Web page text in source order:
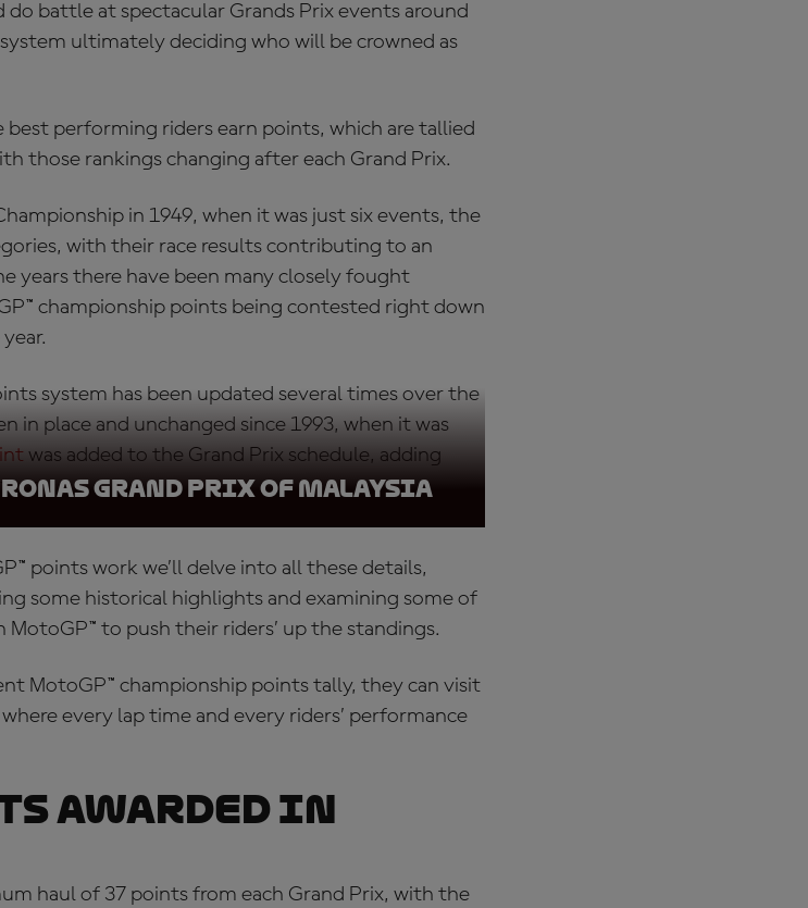
battle at spectacular Grands Prix events around
ultimately deciding who will be crowned as
best performing riders earn points, which are tallied
those rankings changing after each Grand Prix.
in 1949, when it was just six events, the
with their race results contributing to an
years there have been many closely fought
championship points being contested right down
system has been updated several times over the
in place and unchanged since 1993, when it was
was added to the Grand Prix schedule, adding
Grand Prix of Malaysia
points work we’ll delve into all these details,
some historical highlights and examining some of
to push their riders’ up the standings.
MotoGP™ championship points tally, they can visit
where every lap time and every riders’ performance
awarded in
haul of 37 points from each Grand Prix, with the